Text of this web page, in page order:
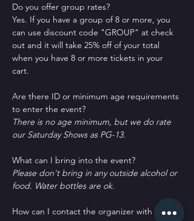
Do you offer group rates?
Yes. If you have a group of 8 or more, you
can use discount code "GROUP" at check
out and it will take 25% off of your total
when you have 8 or more tickets in your
cart.
Are there ID or minimum age requirements
to enter the event?
There is no age minimum, but we do rate
our Saturday Shows as PG-13.
What can I bring into the event?
Please don't bring in any outside alcohol or
food. Water bottles are ok.
How can I contact the organizer with any